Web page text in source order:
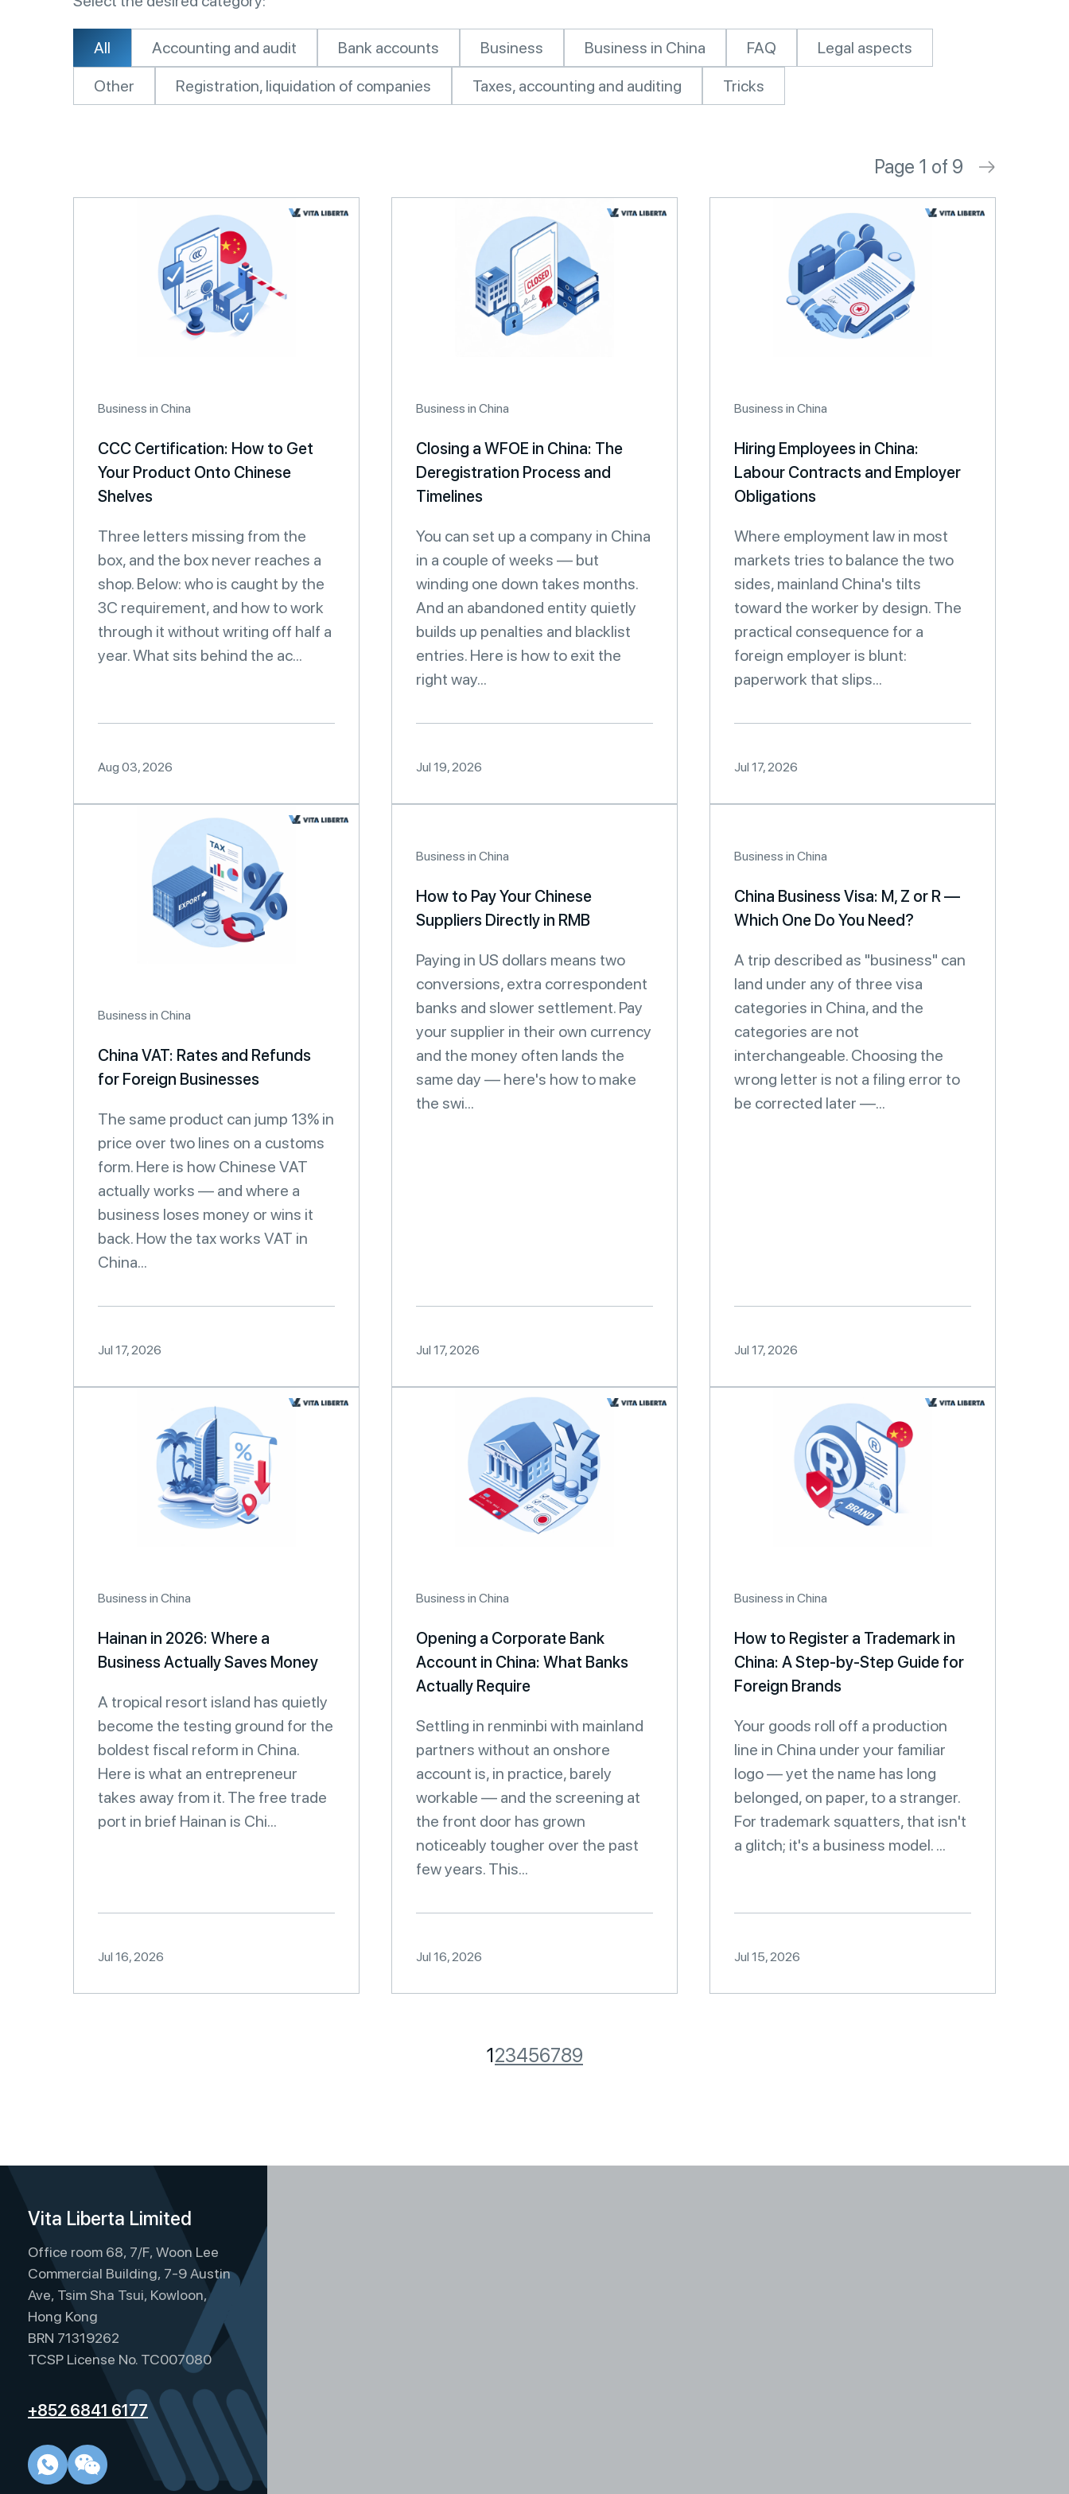
All Accounting and audit Bank accounts Business Business in China FAQ
Legal aspects
Other
Registration, liquidation of companies Taxes, accounting and auditing Tricks
Page 1 of 9
Business in China
CCC Certification: How to Get
Your Product Onto Chinese
Shelves
Three letters missing from the
box, and the box never reaches a
shop. Below: who is caught by the
3C requirement, and how to work
through it without writing off half a
year. What sits behind the ac...
Aug 03, 2026
Business in China
Closing a WFOE in China: The
Deregistration Process and
Timelines
You can set up a company in China
in a couple of weeks — but
winding one down takes months.
And an abandoned entity quietly
builds up penalties and blacklist
entries. Here is how to exit the
right way...
Jul 19, 2026
Business in China
Hiring Employees in China:
Labour Contracts and Employer
Obligations
Where employment law in most
markets tries to balance the two
sides, mainland China's tilts
toward the worker by design. The
practical consequence for a
foreign employer is blunt:
paperwork that slips...
Jul 17, 2026
Business in China
China VAT: Rates and Refunds
for Foreign Businesses
The same product can jump 13% in
price over two lines on a customs
form. Here is how Chinese VAT
actually works — and where a
business loses money or wins it
back. How the tax works VAT in
China...
Jul 17, 2026
Business in China
How to Pay Your Chinese
Suppliers Directly in RMB
Paying in US dollars means two
conversions, extra correspondent
banks and slower settlement. Pay
your supplier in their own currency
and the money often lands the
same day — here's how to make
the swi...
Jul 17, 2026
Business in China
China Business Visa: M, Z or R —
Which One Do You Need?
A trip described as "business" can
land under any of three visa
categories in China, and the
categories are not
interchangeable. Choosing the
wrong letter is not a filing error to
be corrected later —...
Jul 17, 2026
Business in China
Hainan in 2026: Where a
Business Actually Saves Money
A tropical resort island has quietly
become the testing ground for the
boldest fiscal reform in China.
Here is what an entrepreneur
takes away from it. The free trade
port in brief Hainan is Chi...
Jul 16, 2026
Business in China
Opening a Corporate Bank
Account in China: What Banks
Actually Require
Settling in renminbi with mainland
partners without an onshore
account is, in practice, barely
workable — and the screening at
the front door has grown
noticeably tougher over the past
few years. This...
Jul 16, 2026
Business in China
How to Register a Trademark in
China: A Step-by-Step Guide for
Foreign Brands
Your goods roll off a production
line in China under your familiar
logo — yet the name has long
belonged, on paper, to a stranger.
For trademark squatters, that isn't
a glitch; it's a business model. ...
Jul 15, 2026
123456789
Vita Liberta Limited
Office room 68, 7/F, Woon Lee
Commercial Building, 7-9 Austin
Ave, Tsim Sha Tsui, Kowloon,
Hong Kong
BRN 71319262
TCSP License No. TC007080
+852 6841 6177